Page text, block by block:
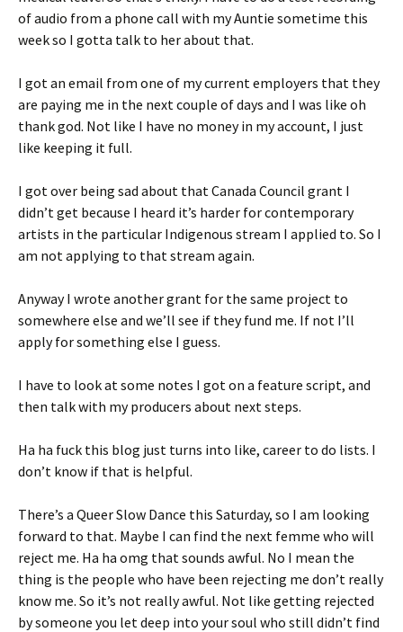
of audio from a phone call with my Auntie sometime this
week so I gotta talk to her about that.
I got an email from one of my current employers that they
are paying me in the next couple of days and I was like oh
thank god. Not like I have no money in my account, I just
like keeping it full.
I got over being sad about that Canada Council grant I
didn’t get because I heard it’s harder for contemporary
artists in the particular Indigenous stream I applied to. So I
am not applying to that stream again.
Anyway I wrote another grant for the same project to
somewhere else and we’ll see if they fund me. If not I’ll
apply for something else I guess.
I have to look at some notes I got on a feature script, and
then talk with my producers about next steps.
Ha ha fuck this blog just turns into like, career to do lists. I
don’t know if that is helpful.
There’s a Queer Slow Dance this Saturday, so I am looking
forward to that. Maybe I can find the next femme who will
reject me. Ha ha omg that sounds awful. No I mean the
thing is the people who have been rejecting me don’t really
know me. So it’s not really awful. Not like getting rejected
by someone you let deep into your soul who still didn’t find